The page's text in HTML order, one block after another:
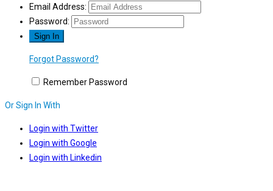
Email Address:
Password:
Forgot Password?
Remember Password
Or Sign In With
Login with Twitter
Login with Google
Login with Linkedin